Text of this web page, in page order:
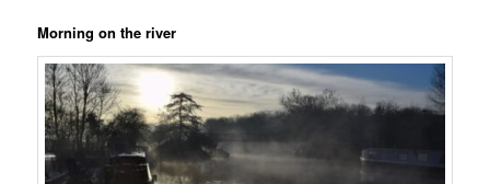
Morning on the river